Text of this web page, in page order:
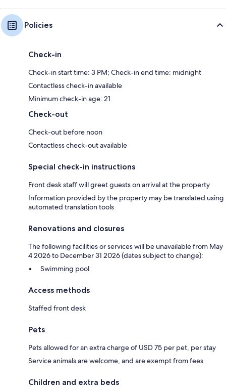
Policies
Check-in
Check-in start time: 3 PM; Check-in end time: midnight
Contactless check-in available
Minimum check-in age: 21
Check-out
Check-out before noon
Contactless check-out available
Special check-in instructions
Front desk staff will greet guests on arrival at the property
Information provided by the property may be translated using
automated translation tools
Renovations and closures
The following facilities or services will be unavailable from May
4 2026 to December 31 2026 (dates subject to change):
Swimming pool
Access methods
Staffed front desk
Pets
Pets allowed for an extra charge of USD 75 per pet, per stay
Service animals are welcome, and are exempt from fees
Children and extra beds